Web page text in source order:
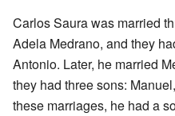
Carlos Saura was married
Adela Medrano, and they
Antonio. Later, he married
they had three sons:
these marriages, he had a